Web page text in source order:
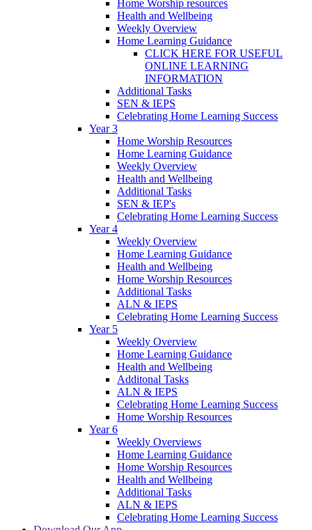
Home Worship resources
Health and Wellbeing
Weekly Overview
Home Learning Guidance
CLICK HERE FOR USEFUL
ONLINE LEARNING
INFORMATION
Additional Tasks
SEN & IEPS
Celebrating Home Learning Success
Year 3
Home Worship Resources
Home Learning Guidance
Weekly Overview
Health and Wellbeing
Additional Tasks
SEN & IEP's
Celebrating Home Learning Success
Year 4
Weekly Overview
Home Learning Guidance
Health and Wellbeing
Home Worship Resources
Additional Tasks
ALN & IEPS
Celebrating Home Learning Success
Year 5
Weekly Overview
Home Learning Guidance
Health and Wellbeing
Additonal Tasks
ALN & IEPS
Celebrating Home Learning Success
Home Worship Resources
Year 6
Weekly Overviews
Home Learning Guidance
Home Worship Resources
Health and Wellbeing
Additional Tasks
ALN & IEPS
Celebrating Home Learning Success